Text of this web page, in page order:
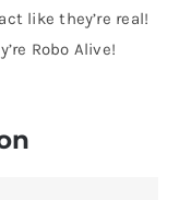
like they’re real!
Robo Alive!